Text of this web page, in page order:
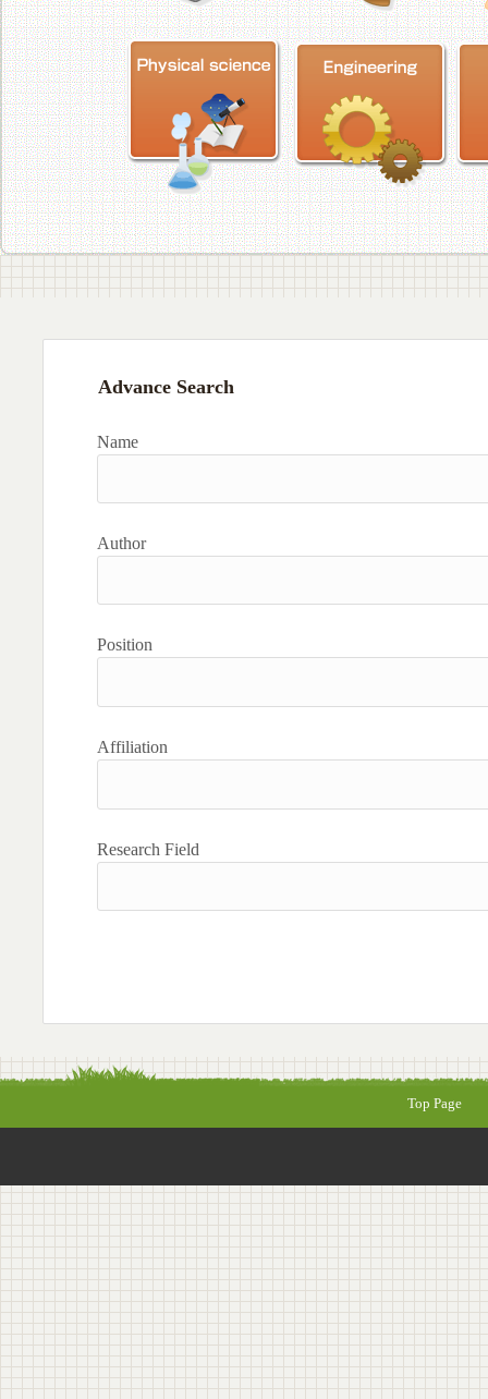
Advance Search
Name
Author
Position
Affiliation
Research Field
Top Page